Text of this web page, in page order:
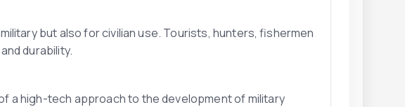
but also for civilian use. Tourists, hunters, fishermen
durability.
a high-tech approach to the development of military